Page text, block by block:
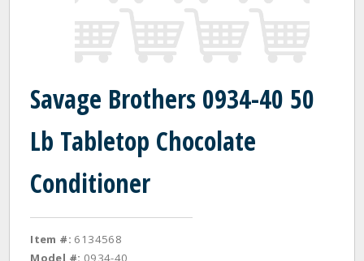
Savage Brothers 0934-40 50
Lb Tabletop Chocolate
Conditioner
Item #: 6134568
Model #: 0934-40